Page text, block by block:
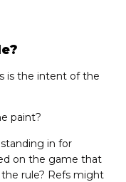
is the intent of the
paint?
in for
on the game that
rule? Refs might